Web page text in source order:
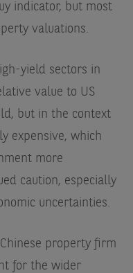
indicator, but most
valuations.
yield sectors in
value to US
but in the context
expensive, which
more
caution, especially
uncertainties.
property firm
for the wider